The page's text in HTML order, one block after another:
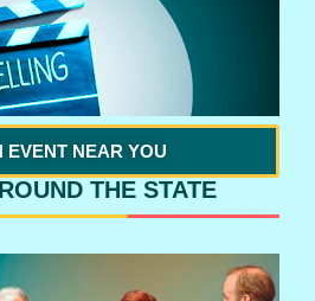
EVENT NEAR YOU
THE STATE